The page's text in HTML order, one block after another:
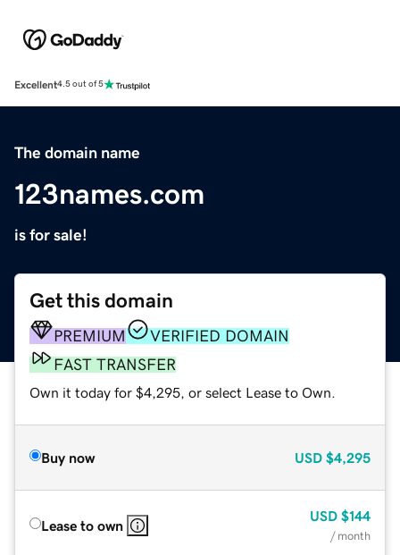
Excellent4.5 out of 5
The domain name
123names.com
is for sale!
Get this domain
PREMIUM
VERIFIED DOMAIN
FAST TRANSFER
Own it today for $4,295, or select Lease to Own.
Buy now USD $4,295
Lease to own
USD $144
/ month